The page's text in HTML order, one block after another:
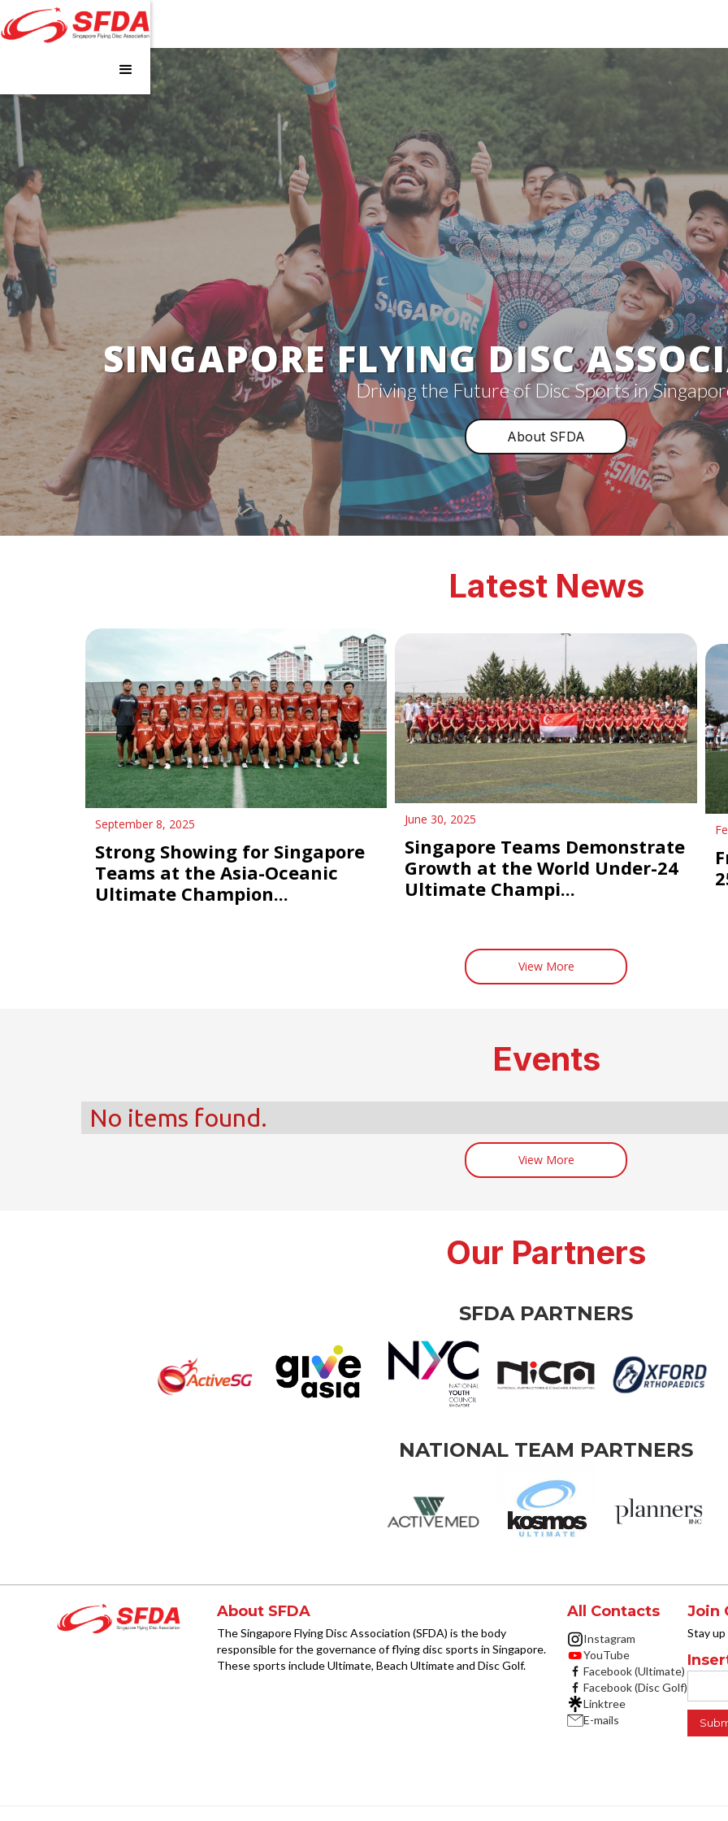
SINGAPORE FLYING DISC
Driving the Future of Disc Sports in
About SFDA
Latest News
September 8, 2025
Strong Showing for Singapore
Teams at the Asia-Oceanic
Ultimate Champion...
June 30, 2025
Singapore Teams Demonstrate
Growth at the World Under-24
Ultimate Champi...
View More
Events
No items found.
View More
Our Partners
SFDA PARTNERS
NATIONAL TEAM PARTNERS
About SFDA
The Singapore Flying Disc Association (SFDA) is the body
responsible for the governance of flying disc sports in Singapore.
These sports include Ultimate, Beach Ultimate and Disc Golf.
All Contacts
Instagram
YouTube
Facebook (Ultimate)
Facebook (Disc Golf)
Linktree
E-mails
Join
Stay